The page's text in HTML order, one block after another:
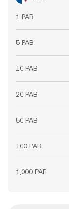
1 PAB
5 PAB
10 PAB
20 PAB
50 PAB
100 PAB
1,000 PAB